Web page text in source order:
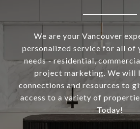
We are your Vancouver
personalized service for all of
needs - residential,
project marketing. We will
connections and resources to
access to a variety of
Today!